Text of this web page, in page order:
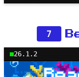
7
26.1.2